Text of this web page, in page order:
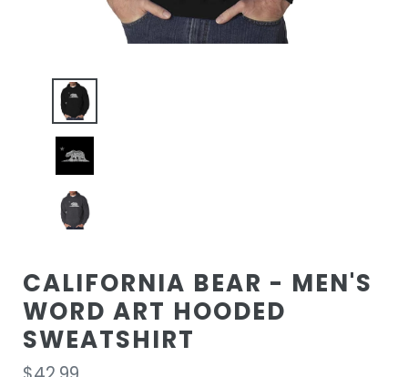
CALIFORNIA BEAR - MEN'S
WORD ART HOODED
SWEATSHIRT